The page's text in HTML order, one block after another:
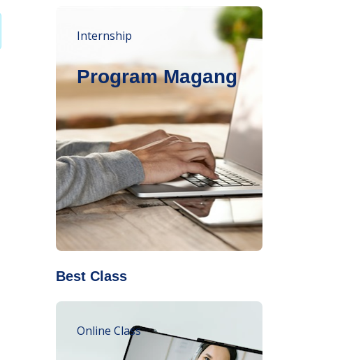
Internship
Program Magang
Best Class
Online Class